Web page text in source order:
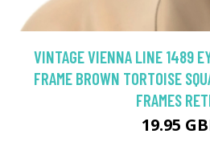
VINTAGE VIENNA LINE 1489
FRAME BROWN TORTOISE
FRAMES
19.95